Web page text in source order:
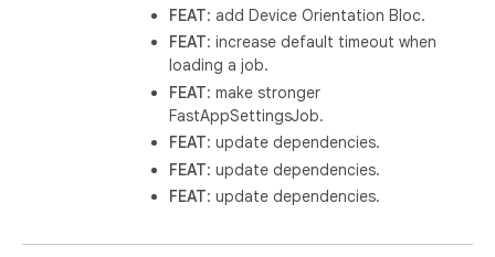
FEAT: add Device Orientation Bloc.
FEAT: increase default timeout when
loading a job.
FEAT: make stronger
FastAppSettingsJob.
FEAT: update dependencies.
FEAT: update dependencies.
FEAT: update dependencies.